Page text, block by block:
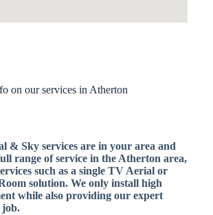
on our services in Atherton
& Sky services are in your area and
range of service in the Atherton area,
such as a single TV Aerial or
solution. We only install high
while also providing our expert
job.